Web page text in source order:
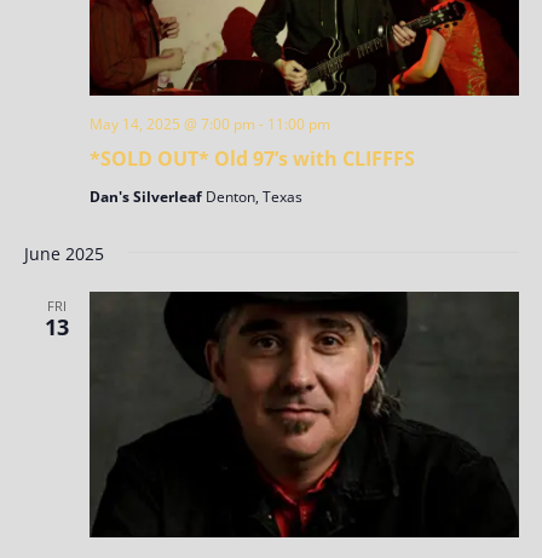
*SOLD OUT* Old 97’s with CLIFFFS
May 14, 2025 @ 7:00 pm - 11:00 pm
Dan's Silverleaf Denton, Texas
June 2025
FRI
13